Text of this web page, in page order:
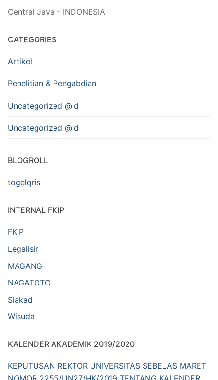
Central Java - INDONESIA
CATEGORIES
Artikel
Penelitian & Pengabdian
Uncategorized @id
Uncategorized @id
BLOGROLL
togelqris
INTERNAL FKIP
FKIP
Legalisir
MAGANG
NAGATOTO
Siakad
Wisuda
KALENDER AKADEMIK 2019/2020
KEPUTUSAN REKTOR UNIVERSITAS SEBELAS MARET